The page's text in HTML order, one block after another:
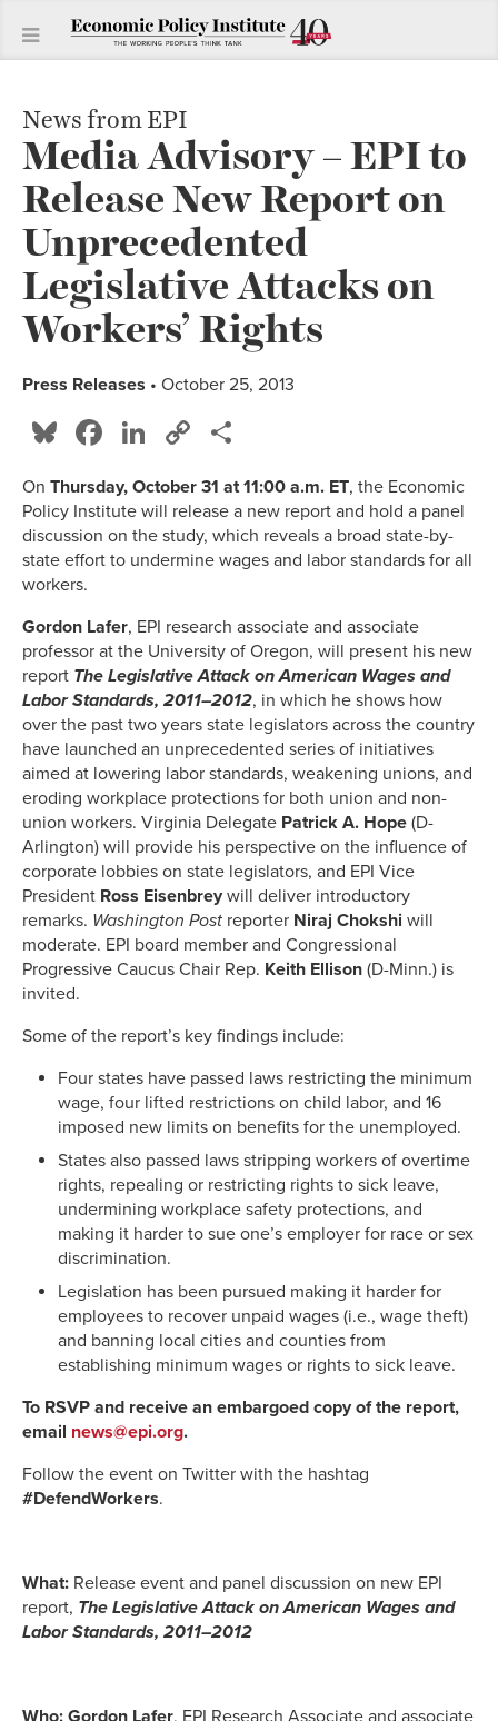
News from EPI
Media Advisory – EPI to
Release New Report on
Unprecedented
Legislative Attacks on
Workers’ Rights
Press Releases • October 25, 2013
Bluesky
Facebook
LinkedIn
Copy
On Thursday, October 31 at 11:00 a.m. ET, the Economic
Policy Institute will release a new report and hold a panel
discussion on the study, which reveals a broad state-by-
state effort to undermine wages and labor standards for all
workers.
Gordon Lafer, EPI research associate and associate
professor at the University of Oregon, will present his new
report The Legislative Attack on American Wages and
Labor Standards, 2011–2012, in which he shows how
over the past two years state legislators across the country
have launched an unprecedented series of initiatives
aimed at lowering labor standards, weakening unions, and
eroding workplace protections for both union and non-
union workers. Virginia Delegate Patrick A. Hope (D-
Arlington) will provide his perspective on the influence of
corporate lobbies on state legislators, and EPI Vice
President Ross Eisenbrey will deliver introductory
remarks. Washington Post reporter Niraj Chokshi will
moderate. EPI board member and Congressional
Progressive Caucus Chair Rep. Keith Ellison (D-Minn.) is
invited.
Some of the report’s key findings include:
Four states have passed laws restricting the minimum
wage, four lifted restrictions on child labor, and 16
imposed new limits on benefits for the unemployed.
States also passed laws stripping workers of overtime
rights, repealing or restricting rights to sick leave,
undermining workplace safety protections, and
making it harder to sue one’s employer for race or sex
discrimination.
Legislation has been pursued making it harder for
employees to recover unpaid wages (i.e., wage theft)
and banning local cities and counties from
establishing minimum wages or rights to sick leave.
To RSVP and receive an embargoed copy of the report,
email news@epi.org.
Follow the event on Twitter with the hashtag
#DefendWorkers.
What: Release event and panel discussion on new EPI
report, The Legislative Attack on American Wages and
Labor Standards, 2011–2012
Who: Gordon Lafer, EPI Research Associate and associate